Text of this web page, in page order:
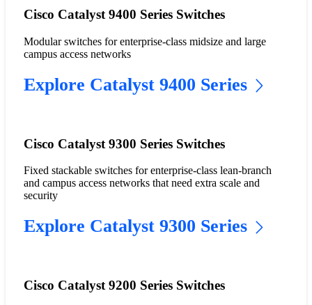
Cisco Catalyst 9400 Series Switches
Modular switches for enterprise-class midsize and large
campus access networks
Explore Catalyst 9400 Series
Cisco Catalyst 9300 Series Switches
Fixed stackable switches for enterprise-class lean-branch
and campus access networks that need extra scale and
security
Explore Catalyst 9300 Series
Cisco Catalyst 9200 Series Switches